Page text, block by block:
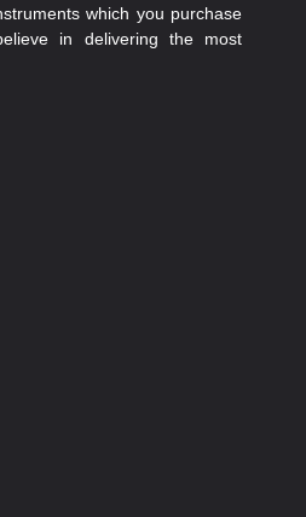
which you purchase
in delivering the most